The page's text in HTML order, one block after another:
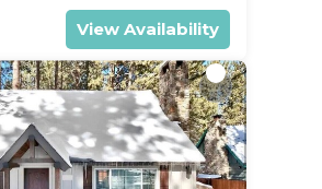
View Availability